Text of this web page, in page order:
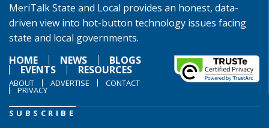
MeriTalk State and Local provides an honest, data-
driven view into hot-button technology issues facing
state and local governments.
HOME
NEWS BLOGS
EVENTS RESOURCES
ABOUT ADVERTISE CONTACT
PRIVACY
SUBSCRIBE